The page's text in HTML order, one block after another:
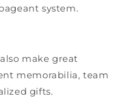
system.
make great
memorabilia, team
gifts.